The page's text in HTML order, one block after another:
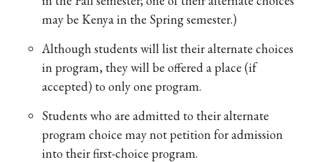
may be Kenya in the Spring semester.)
Although students will list their alternate choices
in program, they will be offered a place (if
accepted) to only one program.
Students who are admitted to their alternate
program choice may not petition for admission
into their first-choice program.